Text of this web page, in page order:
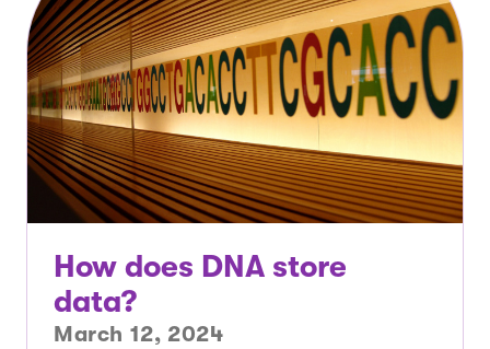
How does DNA store
data?
March 12, 2024